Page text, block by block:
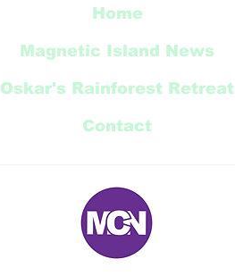
Home
Magnetic Island News
Oskar's Rainforest Retreat
Contact